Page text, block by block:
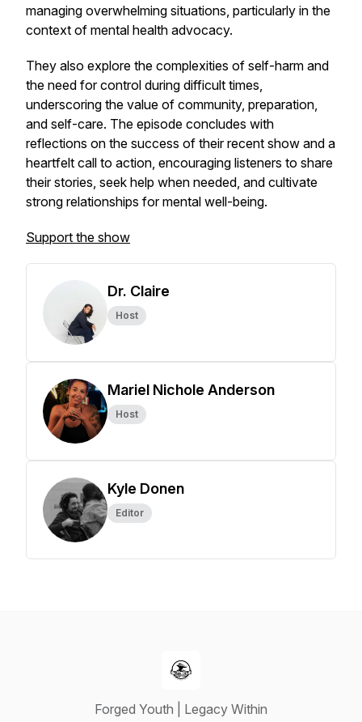
managing overwhelming situations, particularly in the
context of mental health advocacy.
They also explore the complexities of self-harm and
the need for control during difficult times,
underscoring the value of community, preparation,
and self-care. The episode concludes with
reflections on the success of their recent show and a
heartfelt call to action, encouraging listeners to share
their stories, seek help when needed, and cultivate
strong relationships for mental well-being.
Support the show
Dr. Claire
Host
Mariel Nichole Anderson
Host
Kyle Donen
Editor
Forged Youth | Legacy Within